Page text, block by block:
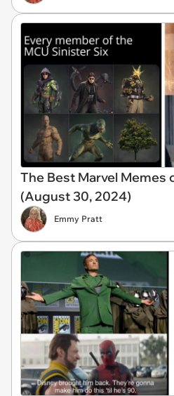
The Best Marvel Memes
(August 30, 2024)
Emmy Pratt